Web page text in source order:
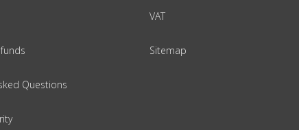
Questions
VAT
Sitemap